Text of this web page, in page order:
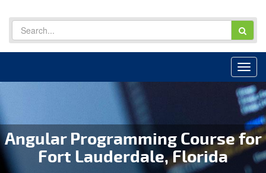
Angular Programming Course for
Fort Lauderdale, Florida